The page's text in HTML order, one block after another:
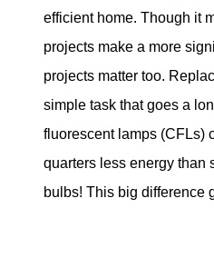
efficient home. Though it
projects make a more
projects matter too.
simple task that goes a
fluorescent lamps (CFLs)
quarters less energy than
bulbs! This big difference